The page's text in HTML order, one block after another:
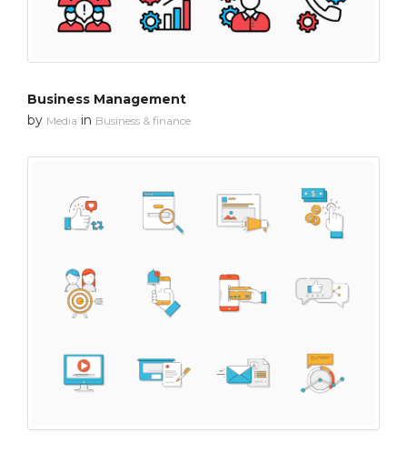
Business Management
by Media in Business & finance